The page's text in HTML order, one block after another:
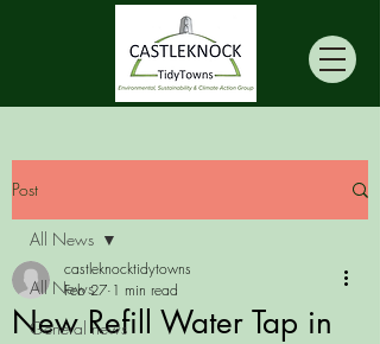
Post
All News
General news
All News
New Refill Water Tap in
castleknocktidytowns
Feb 27 1 min read